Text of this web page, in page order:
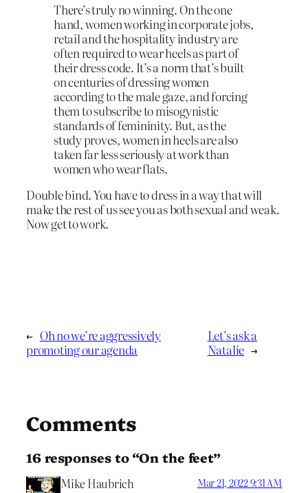
There’s truly no winning. On the one
hand, women working in corporate jobs,
retail and the hospitality industry are
often required to wear heels as part of
their dress code. It’s a norm that’s built
on centuries of dressing women
according to the male gaze, and forcing
them to subscribe to misogynistic
standards of femininity. But, as the
study proves, women in heels are also
taken far less seriously at work than
women who wear flats.
Double bind. You have to dress in a way that will
make the rest of us see you as both sexual and weak.
Now get to work.
← Oh no we’re aggressively
promoting our agenda
Let’s ask a
Natalie →
Comments
16 responses to “On the feet”
Mike Haubrich Mar 21, 2022 9:31 AM